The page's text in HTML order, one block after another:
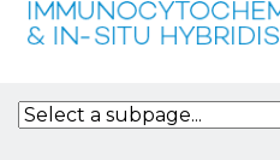
Our
Assessors
Bodies